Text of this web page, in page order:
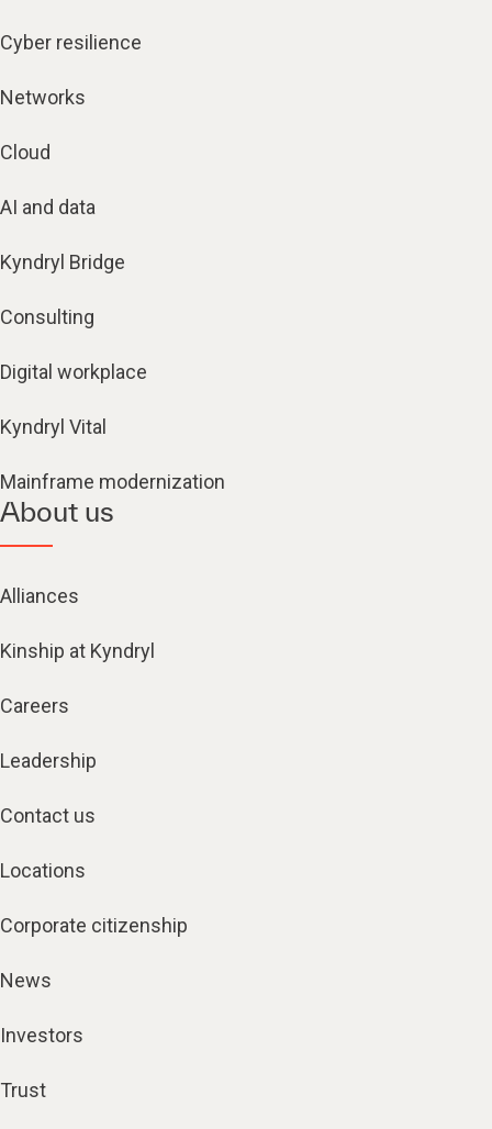
Cyber resilience
Networks
Cloud
AI and data
Kyndryl Bridge
Consulting
Digital workplace
Kyndryl Vital
Mainframe modernization
About us
Alliances
Kinship at Kyndryl
Careers
Leadership
Contact us
Locations
Corporate citizenship
News
Investors
Trust